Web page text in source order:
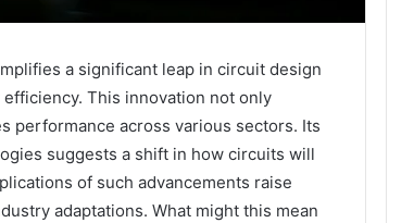
a significant leap in circuit design
This innovation not only
performance across various sectors. Its
suggests a shift in how circuits will
of such advancements raise
adaptations. What might this mean